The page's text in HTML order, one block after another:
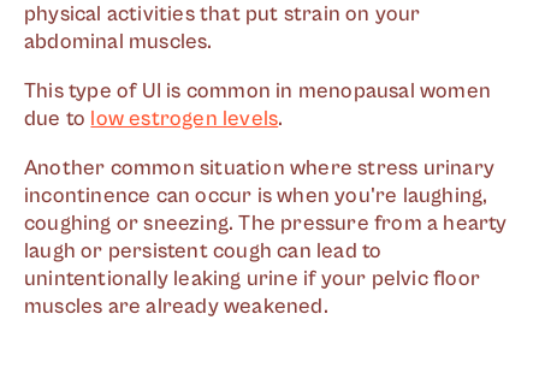
physical activities that put strain on your
abdominal muscles.
This type of UI is common in menopausal women
due to low estrogen levels.
Another common situation where stress urinary
incontinence can occur is when you're laughing,
coughing or sneezing. The pressure from a hearty
laugh or persistent cough can lead to
unintentionally leaking urine if your pelvic floor
muscles are already weakened.